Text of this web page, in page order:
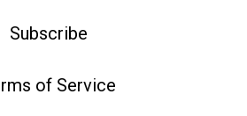
Subscribe
of Service